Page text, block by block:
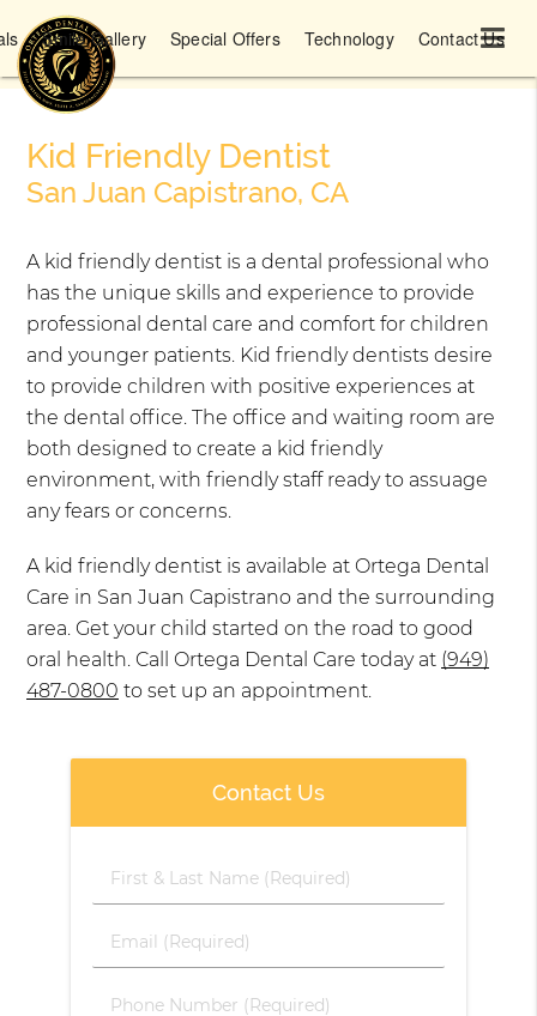
Smile Gallery Special Offers Technology Contact Us
Kid Friendly Dentist
San Juan Capistrano, CA
A kid friendly dentist is a dental professional who
has the unique skills and experience to provide
professional dental care and comfort for children
and younger patients. Kid friendly dentists desire
to provide children with positive experiences at
the dental office. The office and waiting room are
both designed to create a kid friendly
environment, with friendly staff ready to assuage
any fears or concerns.
A kid friendly dentist is available at Ortega Dental
Care in San Juan Capistrano and the surrounding
area. Get your child started on the road to good
oral health. Call Ortega Dental Care today at (949)
487-0800 to set up an appointment.
Contact Us
First
&
Name
Email
(Required)
Phone